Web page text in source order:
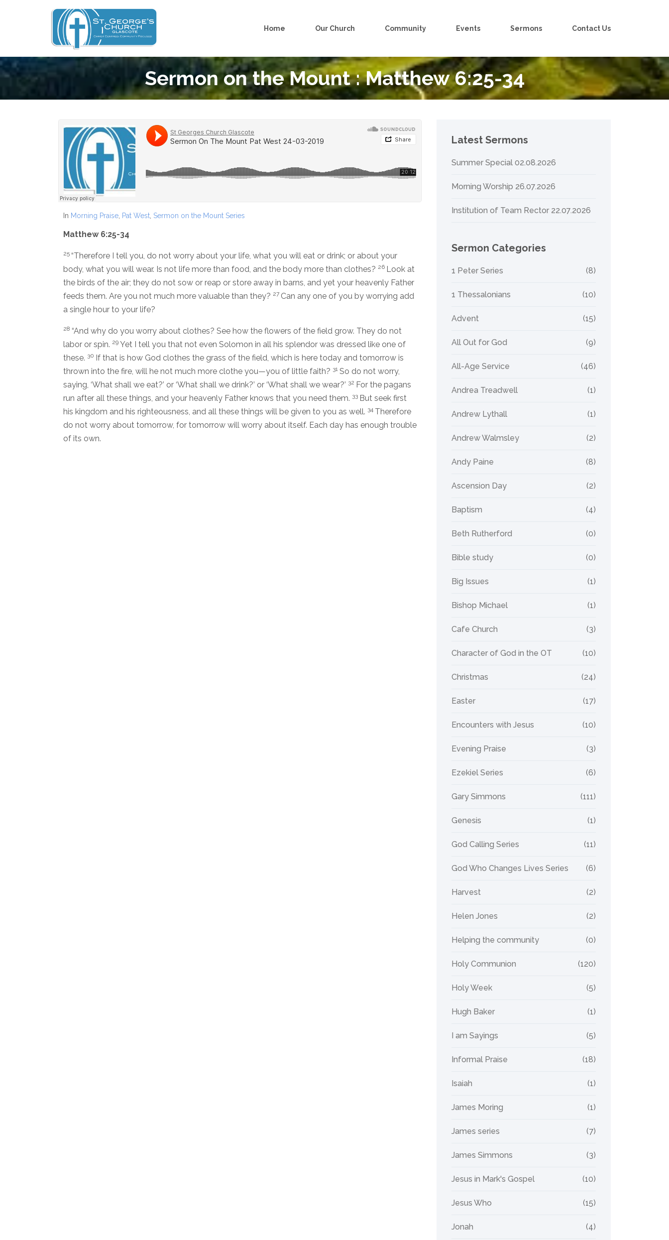
Home Our Church Community Events Sermons Contact Us
Sermon on the Mount : Matthew 6:25-34
In Morning Praise Pat West Sermon on the Mount Series
Matthew 6:25-34
25 “Therefore I tell you, do not worry about your life, what you will eat or drink; or about your
body, what you will wear. Is not life more than food, and the body more than clothes? 26 Look at
the birds of the air; they do not sow or reap or store away in barns, and yet your heavenly Father
feeds them. Are you not much more valuable than they? 27 Can any one of you by worrying add
a single hour to your life?
28 “And why do you worry about clothes? See how the flowers of the field grow. They do not
labor or spin. 29 Yet I tell you that not even Solomon in all his splendor was dressed like one of
these. 30 If that is how God clothes the grass of the field, which is here today and tomorrow is
thrown into the fire, will he not much more clothe you—you of little faith? 31 So do not worry,
saying, ‘What shall we eat?’ or ‘What shall we drink?’ or ‘What shall we wear?’ 32 For the pagans
run after all these things, and your heavenly Father knows that you need them. 33 But seek first
his kingdom and his righteousness, and all these things will be given to you as well. 34 Therefore
do not worry about tomorrow, for tomorrow will worry about itself. Each day has enough trouble
of its own.
Latest Sermons
Summer Special 02.08.2026
Morning Worship 26.07.2026
Institution of Team Rector 22.07.2026
Sermon Categories
1 Peter Series (8)
1 Thessalonians (10)
Advent (15)
All Out for God (9)
All-Age Service (46)
Andrea Treadwell (1)
Andrew Lythall (1)
Andrew Walmsley (2)
Andy Paine (8)
Ascension Day (2)
Baptism (4)
Beth Rutherford (0)
Bible study (0)
Big Issues (1)
Bishop Michael (1)
Cafe Church (3)
Character of God in the OT (10)
Christmas (24)
Easter (17)
Encounters with Jesus (10)
Evening Praise (3)
Ezekiel Series (6)
Gary Simmons (111)
Genesis (1)
God Calling Series (11)
God Who Changes Lives Series (6)
Harvest (2)
Helen Jones (2)
Helping the community (0)
Holy Communion (120)
Holy Week (5)
Hugh Baker (1)
I am Sayings (5)
Informal Praise (18)
Isaiah (1)
James Moring (1)
James series (7)
James Simmons (3)
Jesus in Mark's Gospel (10)
Jesus Who (15)
Jonah (4)